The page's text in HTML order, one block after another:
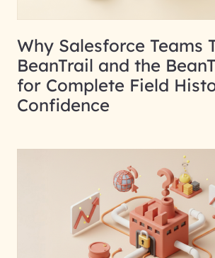
Why Salesforce Teams
BeanTrail and the
for Complete Field
Confidence